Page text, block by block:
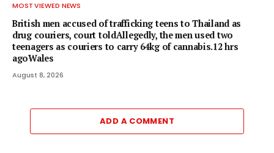
MOST VIEWED NEWS
British men accused of trafficking teens to Thailand as
drug couriers, court toldAllegedly, the men used two
teenagers as couriers to carry 64kg of cannabis.12 hrs
agoWales
August 8, 2026
ADD A COMMENT